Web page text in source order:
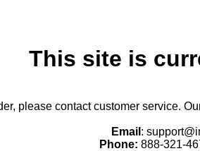
This site is
please contact customer service.
Email :
Phone: 888-321-